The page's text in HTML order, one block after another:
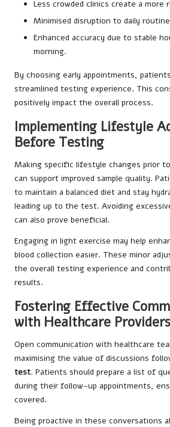
Less crowded clinics create a more
Minimised disruption to daily
Enhanced accuracy due to stable
morning.
By choosing early appointments,
streamlined testing experience. This
positively impact the overall process.
Implementing Lifestyle
Before Testing
Making specific lifestyle changes prior
can support improved sample quality.
to maintain a balanced diet and stay
leading up to the test. Avoiding
can also prove beneficial.
Engaging in light exercise may help
blood collection easier. These minor
the overall testing experience and
results.
Fostering Effective
with Healthcare Providers
Open communication with healthcare
maximising the value of discussions
test. Patients should prepare a list of
during their follow-up appointments,
covered.
Being proactive in these conversations